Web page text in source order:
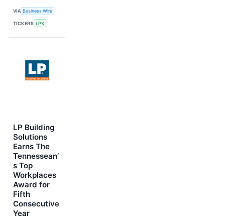
VIA Business Wire
TICKERS LPX
LP Building
Solutions
Earns The
Tennessean’
s Top
Workplaces
Award for
Fifth
Consecutive
Year